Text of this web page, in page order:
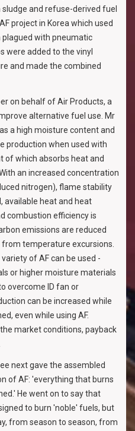
and refuse-derived fuel
project in Korea which used
plagued with pneumatic
were added to the vinyl
and made the combined
on behalf of Air Products, a
alternative fuel use. Mr
a high moisture content and
production when used with
of which absorbs heat and
an increased concentration
nitrogen), flame stability
available heat and heat
combustion efficiency is
emissions are reduced
temperature excursions.
of AF can be used -
or higher moisture materials
overcome ID fan or
can be increased while
even while using AF.
market conditions, payback
next gave the assembled
of AF: 'everything that burns
He went on to say that
to burn 'noble' fuels, but
from season to season, from